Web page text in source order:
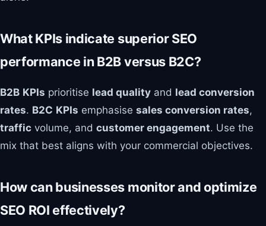
What KPIs indicate superior SEO
performance in B2B versus B2C?
B2B KPIs prioritise lead quality and lead conversion
rates. B2C KPIs emphasise sales conversion rates,
traffic volume, and customer engagement. Use the
mix that best aligns with your commercial objectives.
How can businesses monitor and optimize
SEO ROI effectively?